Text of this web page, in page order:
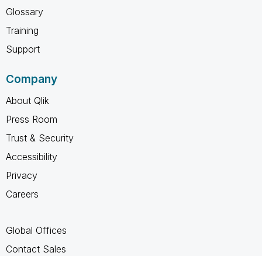
Glossary
Training
Support
Company
About Qlik
Press Room
Trust & Security
Accessibility
Privacy
Careers
Global Offices
Contact Sales